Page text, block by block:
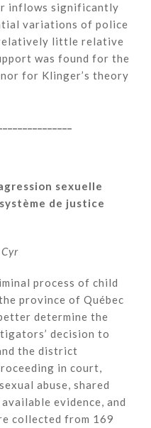
inflows significantly
variations of police
little relative
was found for the
for Klinger’s theory
sexuelle
de justice
process of child
province of Québec
determine the
decision to
the district
in court,
abuse, shared
evidence, and
collected from 169